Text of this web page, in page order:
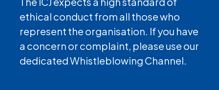
ethical conduct from all those who
represent the organisation. If you have
a concern or complaint, please use our
dedicated Whistleblowing Channel.